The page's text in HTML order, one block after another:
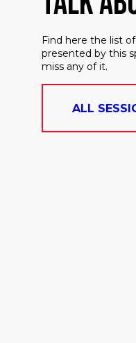
Find here the list
presented by this
miss any of it.
ALL